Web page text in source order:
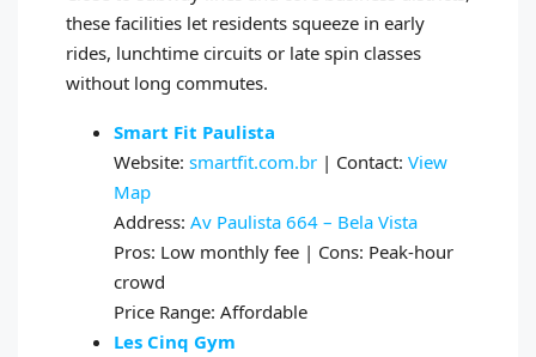
these facilities let residents squeeze in early
rides, lunchtime circuits or late spin classes
without long commutes.
Smart Fit Paulista
Website: smartfit.com.br | Contact: View
Map
Address: Av Paulista 664 – Bela Vista
Pros: Low monthly fee | Cons: Peak-hour
crowd
Price Range: Affordable
Les Cinq Gym